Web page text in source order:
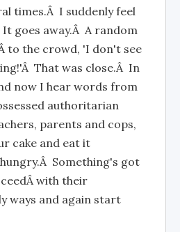
times.Â I suddenly feel
goes away.Â A random
to the crowd, 'I don't see
That was close.Â In
now I hear words from
authoritarian
parents and cops,
cake and eat it
Something's got
with their
ways and again start